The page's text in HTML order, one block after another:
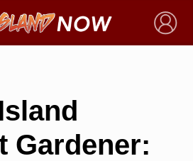
×
Gardener: